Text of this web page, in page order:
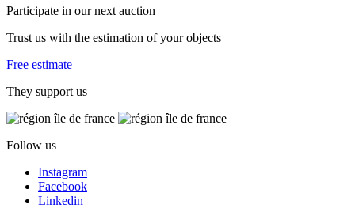
Participate in our next auction
Trust us with the estimation of your objects
Free estimate
They support us
Follow us
Instagram
Facebook
Linkedin